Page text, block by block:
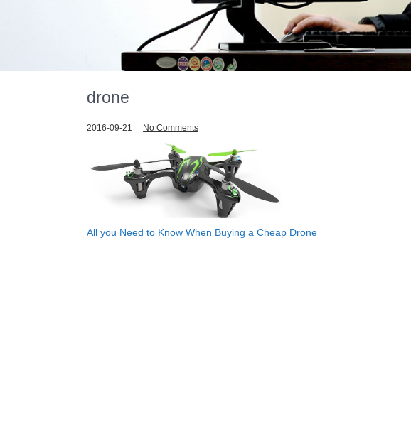
drone
2016-09-21 No Comments
Post
All you Need to Know When Buying a Cheap Drone